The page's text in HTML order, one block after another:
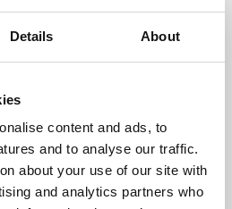
Details About
content and ads, to
and to analyse our traffic.
about your use of our site with
and analytics partners who
culture programme presents
England and De Montfort